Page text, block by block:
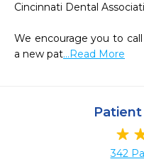
Cincinnati Dental
We encourage you to
a new pat...Read More
342